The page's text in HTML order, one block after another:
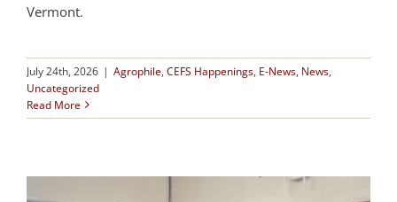
Vermont.
July 24th, 2026 | Agrophile, CEFS Happenings, E-News, News,
Uncategorized
Read More